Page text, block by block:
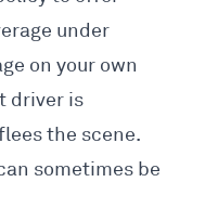
under
on your own
driver is
the scene.
sometimes be